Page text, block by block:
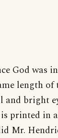
God was
length of
bright
printed in
Mr.